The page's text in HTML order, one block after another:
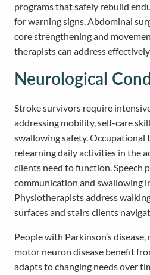
programs that safely rebuild
for warning signs. Abdominal
core strengthening and
therapists can address
Neurological
Stroke survivors require
addressing mobility, self-care
swallowing safety. Occupational
relearning daily activities in the
clients need to function. Speech
communication and swallowing
Physiotherapists address
surfaces and stairs clients
People with Parkinson’s
motor neuron disease benefit
adapts to changing needs over